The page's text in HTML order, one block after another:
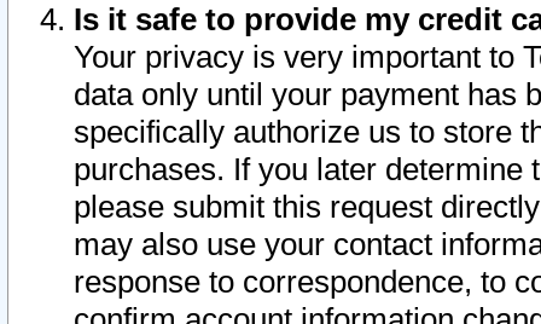
Is it safe to provide my credit
Your privacy is very important to
data only until your payment has
specifically authorize us to store
purchases. If you later determine
please submit this request
may also use your contact
response to correspondence, to